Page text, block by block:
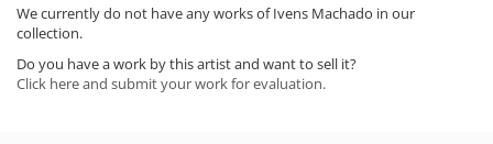
We currently do not have any works of Ivens Machado in our
collection.
Do you have a work by this artist and want to sell it?
Click here and submit your work for evaluation.